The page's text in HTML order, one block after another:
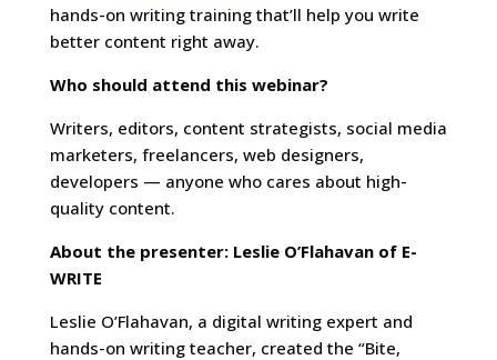
hands-on writing training that’ll help you write
better content right away.
Who should attend this webinar?
Writers, editors, content strategists, social media
marketers, freelancers, web designers,
developers — anyone who cares about high-
quality content.
About the presenter: Leslie O’Flahavan of E-
WRITE
Leslie O’Flahavan, a digital writing expert and
hands-on writing teacher, created the “Bite,